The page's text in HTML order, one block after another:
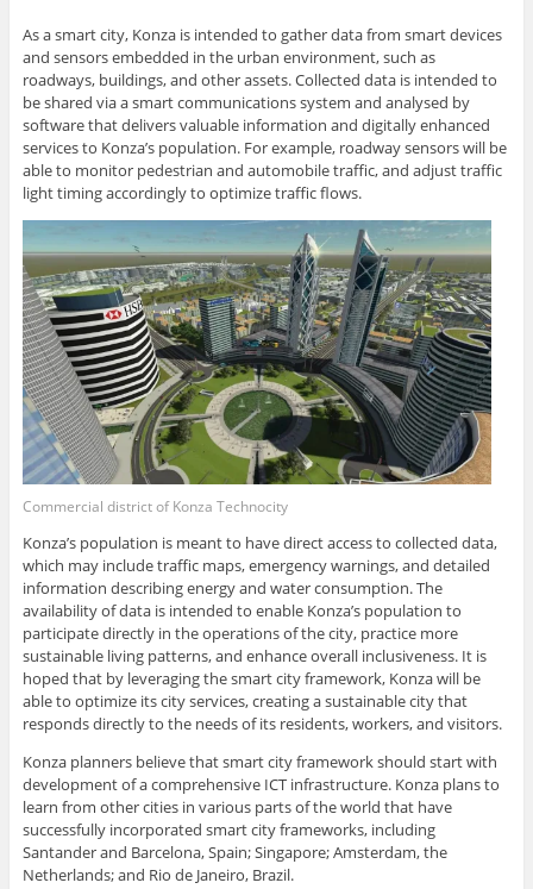
As a smart city, Konza is intended to gather data from smart devices
and sensors embedded in the urban environment, such as
roadways, buildings, and other assets. Collected data is intended to
be shared via a smart communications system and analysed by
software that delivers valuable information and digitally enhanced
services to Konza’s population. For example, roadway sensors will be
able to monitor pedestrian and automobile traffic, and adjust traffic
light timing accordingly to optimize traffic flows.
Commercial district of Konza Technocity
Konza’s population is meant to have direct access to collected data,
which may include traffic maps, emergency warnings, and detailed
information describing energy and water consumption. The
availability of data is intended to enable Konza’s population to
participate directly in the operations of the city, practice more
sustainable living patterns, and enhance overall inclusiveness. It is
hoped that by leveraging the smart city framework, Konza will be
able to optimize its city services, creating a sustainable city that
responds directly to the needs of its residents, workers, and visitors.
Konza planners believe that smart city framework should start with
development of a comprehensive ICT infrastructure. Konza plans to
learn from other cities in various parts of the world that have
successfully incorporated smart city frameworks, including
Santander and Barcelona, Spain; Singapore; Amsterdam, the
Netherlands; and Rio de Janeiro, Brazil.